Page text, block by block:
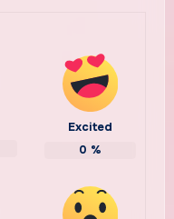
Excited
0 %